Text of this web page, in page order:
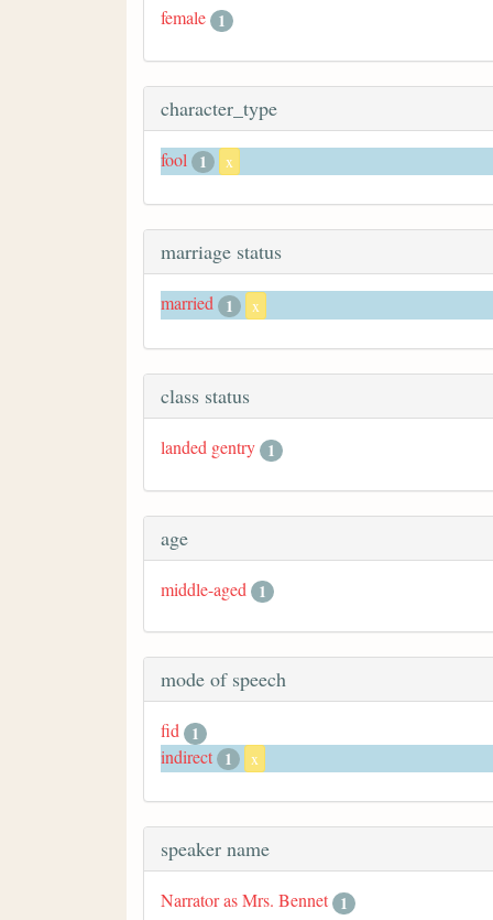
female 1
character_type
fool 1 x
marriage status
married 1 x
class status
landed gentry 1
age
middle-aged 1
mode of speech
fid
1
indirect 1 x
speaker name
Narrator as Mrs. Bennet 1